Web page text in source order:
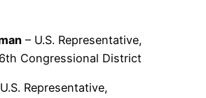
– U.S. Representative,
Congressional District
Representative,